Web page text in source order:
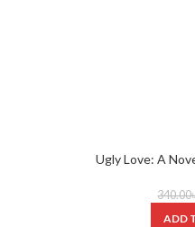
Ugly Love: A
340.00
ADD